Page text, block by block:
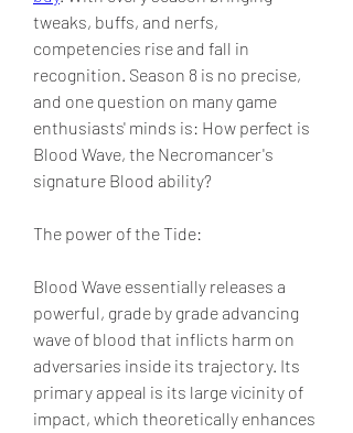
tweaks, buffs, and nerfs,
competencies rise and fall in
recognition. Season 8 is no precise,
and one question on many game
enthusiasts' minds is: How perfect is
Blood Wave, the Necromancer's
signature Blood ability?
The power of the Tide:
Blood Wave essentially releases a
powerful, grade by grade advancing
wave of blood that inflicts harm on
adversaries inside its trajectory. Its
primary appeal is its large vicinity of
impact, which theoretically enhances